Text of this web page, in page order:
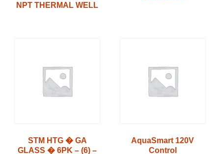
NPT THERMAL WELL
STM HTG � GA
GLASS � 6PK – (6) –
AquaSmart 120V
Control